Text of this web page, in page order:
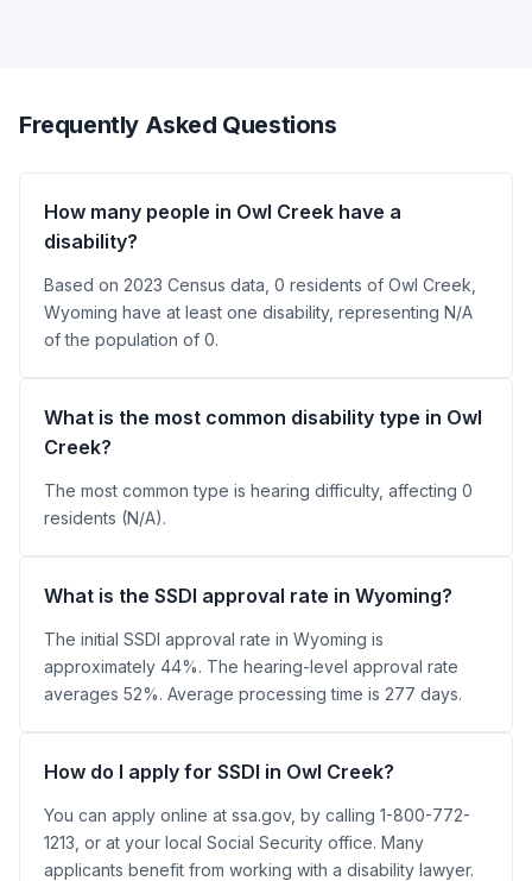
Frequently Asked Questions
How many people in Owl Creek have a
disability?
Based on 2023 Census data, 0 residents of Owl Creek,
Wyoming have at least one disability, representing N/A
of the population of 0.
What is the most common disability type in Owl
Creek?
The most common type is hearing difficulty, affecting 0
residents (N/A).
What is the SSDI approval rate in Wyoming?
The initial SSDI approval rate in Wyoming is
approximately 44%. The hearing-level approval rate
averages 52%. Average processing time is 277 days.
How do I apply for SSDI in Owl Creek?
You can apply online at ssa.gov, by calling 1-800-772-
1213, or at your local Social Security office. Many
applicants benefit from working with a disability lawyer.